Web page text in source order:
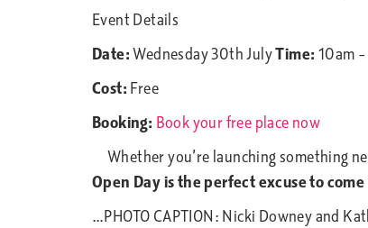
Event Details
Date:Wednesday 30th JulyTime: 10am
Cost: Free
Booking: Book your free place now
Whether you’re launching something
Open Day is the perfect excuse to
…PHOTO CAPTION: Nicki Downey and